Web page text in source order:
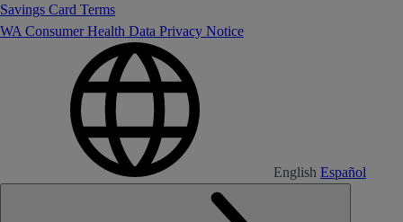
Savings Card Terms
WA Consumer Health Data Privacy Notice
English Español